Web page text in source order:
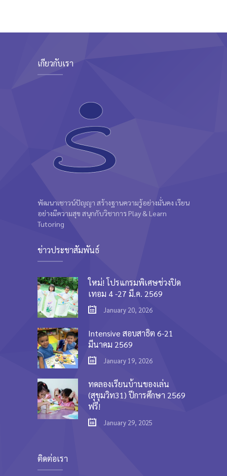
เกี่ยวกับเรา
พัฒนาเชาวน์ปัญญา สร้างฐานความรู้อย่างมั่นคง เรียน
อย่างมีความสุข สนุกกับวิชาการ Play & Learn
Tutoring
ข่าวประชาสัมพันธ์
ใหม่! โปรแกรมพิเศษช่วงปิด
เทอม 4 -27 มี.ค. 2569
January 20, 2026
Intensive สอบสาธิต 6-21
มีนาคม 2569
January 19, 2026
ทดลองเรียนบ้านของเล่น
(สุขุมวิท31) ปีการศึกษา 2569
ฟรี!
January 29, 2025
ติดต่อเรา